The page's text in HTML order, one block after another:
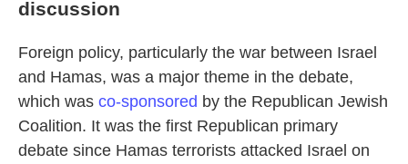
discussion
Foreign policy, particularly the war between Israel
and Hamas, was a major theme in the debate,
which was co-sponsored by the Republican Jewish
Coalition. It was the first Republican primary
debate since Hamas terrorists attacked Israel on